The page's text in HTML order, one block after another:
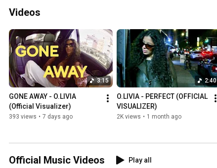
Videos
3:15
GONE AWAY - O.LIVIA
(Official Visualizer)
393 views • 7 days ago
2:40
O.LIVIA - PERFECT (OFFICIAL
VISUALIZER)
2K views • 1 month ago
Official Music Videos
Play all